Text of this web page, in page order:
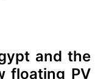
and the
floating PV